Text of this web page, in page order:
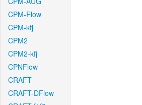
CPM-Flow
CPM-kfj
CPM2
CPM2-kfj
CPNFlow
CRAFT
CRAFT-DFlow